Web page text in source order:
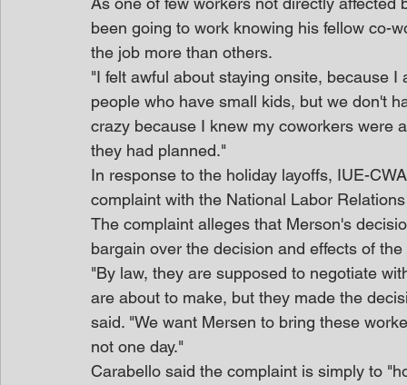
been going to work knowing his fellow co-
the job more than others.
"I felt awful about staying onsite, because
people who have small kids, but we don't
crazy because I knew my coworkers were
they had planned."
In response to the holiday layoffs, IUE-
complaint with the National Labor
The complaint alleges that Merson's
bargain over the decision and effects of the
"By law, they are supposed to negotiate
are about to make, but they made the
said. "We want Mersen to bring these
not one day."
Carabello said the complaint is simply to